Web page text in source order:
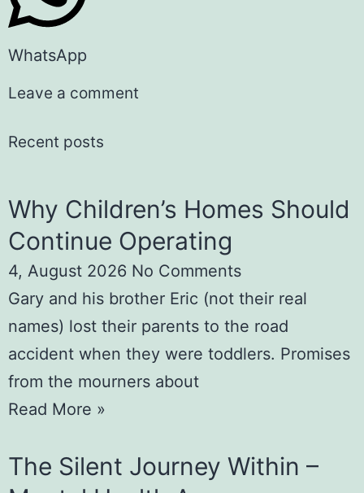
WhatsApp
Leave a comment
Recent posts
Why Children’s Homes Should
Continue Operating
4, August 2026 No Comments
Gary and his brother Eric (not their real
names) lost their parents to the road
accident when they were toddlers. Promises
from the mourners about
Read More »
The Silent Journey Within –